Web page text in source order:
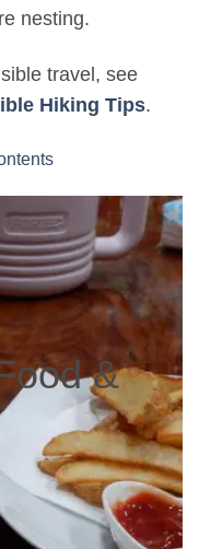
nesting.
travel, see
Hiking Tips.
&